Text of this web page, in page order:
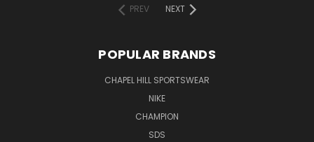
PREV
NEXT
POPULAR BRANDS
CHAPEL HILL SPORTSWEAR
NIKE
CHAMPION
SDS